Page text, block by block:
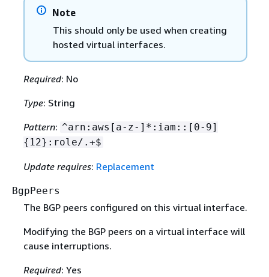
Note
This should only be used when creating
hosted virtual interfaces.
Required: No
Type: String
Pattern: ^arn:aws[a-z-]*:iam::[0-9]
{ 12}:role/.+$
Update requires: Replacement
BgpPeers
The BGP peers configured on this virtual interface.
Modifying the BGP peers on a virtual interface will
cause interruptions.
Required: Yes